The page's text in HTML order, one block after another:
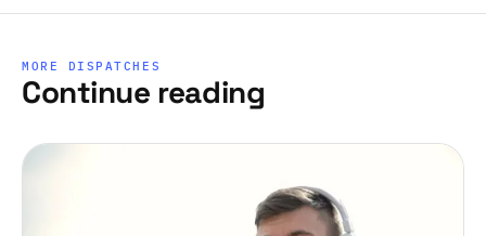
MORE DISPATCHES
Continue reading